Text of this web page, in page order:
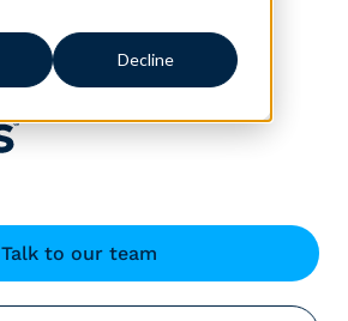
Decline
Talk to our team